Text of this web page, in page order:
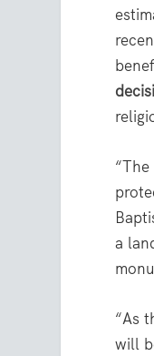
a
“As
will